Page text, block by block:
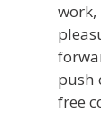
push
free